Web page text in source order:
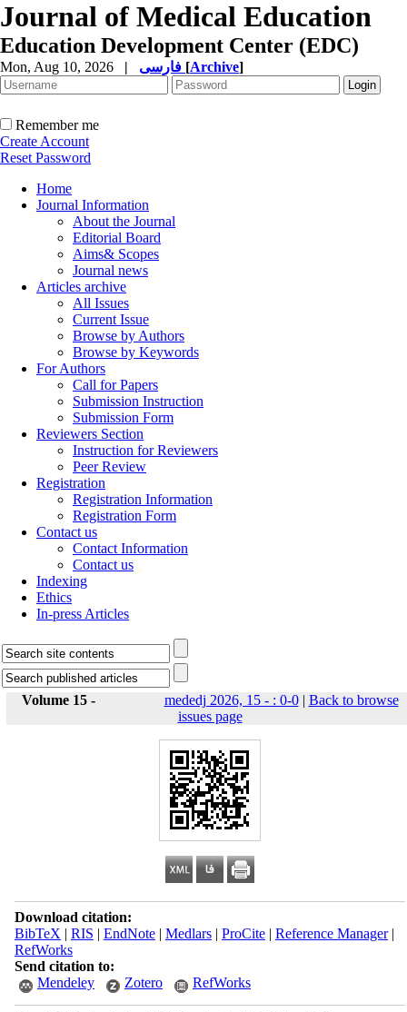
Journal of Medical Education
Education Development Center (EDC)
Mon, Aug 10, 2026 | [Archive]
Remember me
Create Account
Reset Password
Home
Journal Information
About the Journal
Editorial Board
Aims& Scopes
Journal news
Articles archive
All Issues
Current Issue
Browse by Authors
Browse by Keywords
For Authors
Call for Papers
Submission Instruction
Submission Form
Reviewers Section
Instruction for Reviewers
Peer Review
Registration
Registration Information
Registration Form
Contact us
Contact Information
Contact us
Indexing
Ethics
In-press Articles
Volume 15 - mededj 2026, 15 - : 0-0| Back to browse
issues page
Download citation:
BibTeX | RIS | EndNote| Medlars| ProCite| Reference Manager|
RefWorks
Send citation to:
Mendeley
Zotero RefWorks